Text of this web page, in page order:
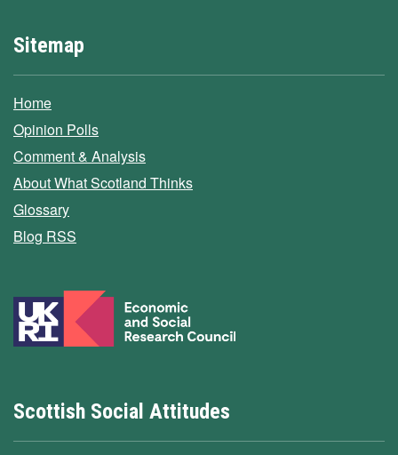
Sitemap
Home
Opinion Polls
Comment & Analysis
About What Scotland Thinks
Glossary
Blog RSS
Scottish Social Attitudes